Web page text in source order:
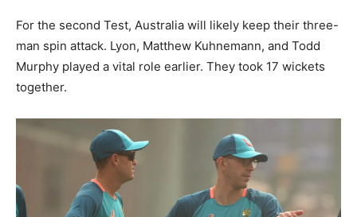
For the second Test, Australia will likely keep their three-
man spin attack. Lyon, Matthew Kuhnemann, and Todd
Murphy played a vital role earlier. They took 17 wickets
together.